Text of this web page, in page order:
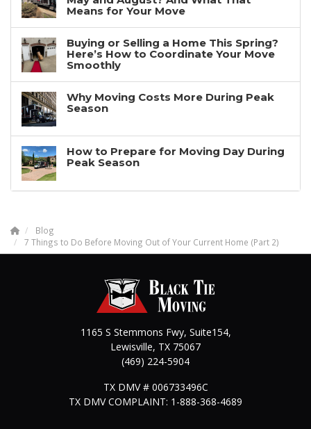
Means for Your Move
Buying or Selling a Home This Spring?
Here’s How to Coordinate Your Move
Smoothly
Why Moving Costs More During Peak
Season
How to Prepare for Moving Day During
Peak Season
Blog
7 Things to Do Before Moving Out of Your Current Home (Part 2)
1165 S Stemmons Fwy, Suite154,
Lewisville, TX 75067
(469) 224-5904
TX DMV # 006733496C
TX DMV COMPLAINT: 1-888-368-4689